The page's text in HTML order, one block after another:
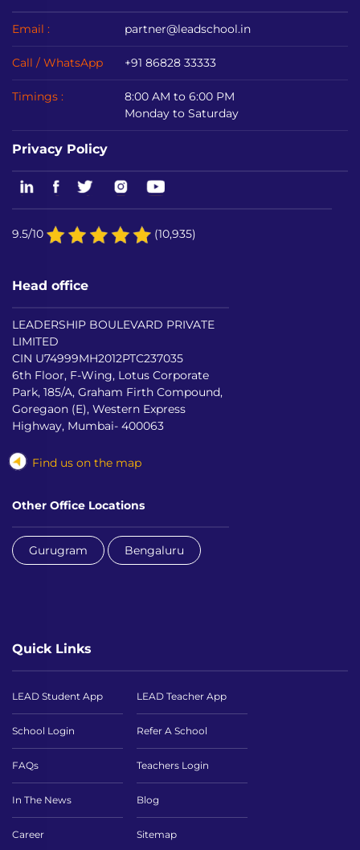
Email : partner@leadschool.in
Call / WhatsApp +91 86828 33333
Timings :
8:00 AM to 6:00 PM
Monday to Saturday
Privacy Policy
9.5/10 (10,935)
Head office
LEADERSHIP BOULEVARD PRIVATE
LIMITED
CIN U74999MH2012PTC237035
6th Floor, F-Wing, Lotus Corporate
Park, 185/A, Graham Firth Compound,
Goregaon (E), Western Express
Highway, Mumbai- 400063
Find us on the map
Other Office Locations
Gurugram Bengaluru
Quick Links
LEAD Student App LEAD Teacher App
School Login Refer A School
FAQs Teachers Login
In The News Blog
Career Sitemap